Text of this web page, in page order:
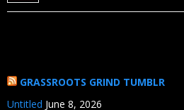
GRASSROOTS GRIND TUMBLR
Untitled June 8, 2026